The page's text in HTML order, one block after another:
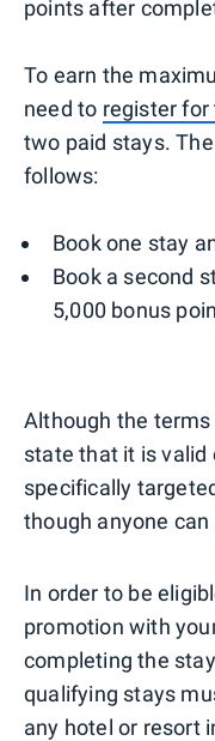
points after
To earn the
need to register
two paid stays.
follows:
Book one stay
Book a second
5,000 bonus
Although the
state that it is valid
specifically
though anyone can
In order to be
promotion with
completing the
qualifying stays
any hotel or resort